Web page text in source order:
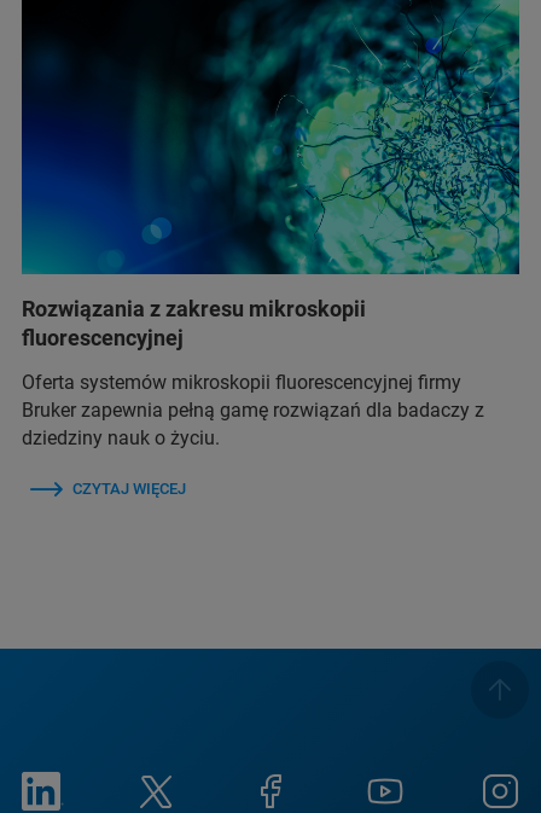
Rozwiązania z zakresu mikroskopii
fluorescencyjnej
Oferta systemów mikroskopii fluorescencyjnej firmy
Bruker zapewnia pełną gamę rozwiązań dla badaczy z
dziedziny nauk o życiu.
CZYTAJ WIĘCEJ